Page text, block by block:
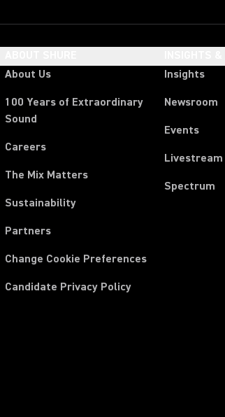
About Us
100 Years of Extraordinary
Sound
Careers
The Mix Matters
Sustainability
Partners
Change Cookie Preferences
Candidate Privacy Policy
Insights
Newsroom
Events
Livestream
Spectrum